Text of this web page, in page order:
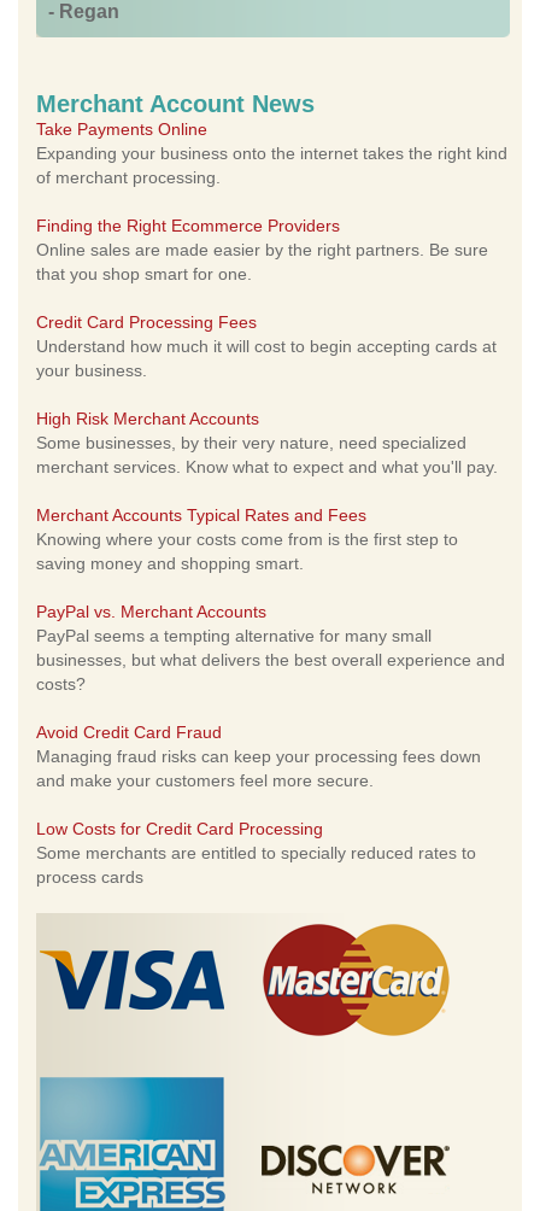
- Regan
Merchant Account News
Take Payments Online
Expanding your business onto the internet takes the right kind
of merchant processing.
Finding the Right Ecommerce Providers
Online sales are made easier by the right partners. Be sure
that you shop smart for one.
Credit Card Processing Fees
Understand how much it will cost to begin accepting cards at
your business.
High Risk Merchant Accounts
Some businesses, by their very nature, need specialized
merchant services. Know what to expect and what you'll pay.
Merchant Accounts Typical Rates and Fees
Knowing where your costs come from is the first step to
saving money and shopping smart.
PayPal vs. Merchant Accounts
PayPal seems a tempting alternative for many small
businesses, but what delivers the best overall experience and
costs?
Avoid Credit Card Fraud
Managing fraud risks can keep your processing fees down
and make your customers feel more secure.
Low Costs for Credit Card Processing
Some merchants are entitled to specially reduced rates to
process cards